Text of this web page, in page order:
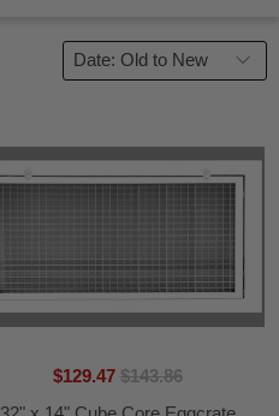
$129.47 $143.86